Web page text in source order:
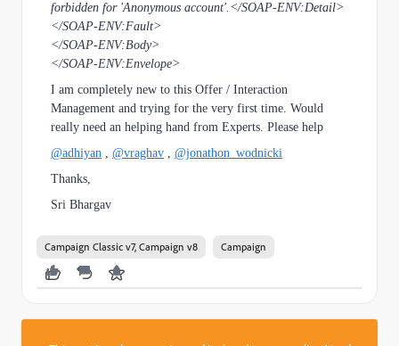
forbidden for 'Anonymous account'.</SOAP-ENV:Detail>
</SOAP-ENV:Fault>
</SOAP-ENV:Body>
</SOAP-ENV:Envelope>
I am completely new to this Offer / Interaction
Management and trying for the very first time. Would
really need an helping hand from Experts. Please help
@adhiyan , @vraghav , @jonathon_wodnicki
Thanks,
Sri Bhargav
Campaign Classic v7, Campaign v8 Campaign